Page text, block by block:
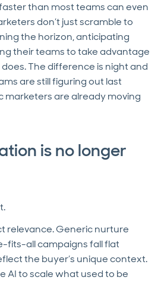
than most teams can even
don’t just scramble to
the horizon, anticipating
their teams to take advantage
The difference is night and
are still figuring out last
marketers are already moving
is no longer
relevance. Generic nurture
fits-all campaigns fall flat
the buyer’s unique context.
AI to scale what used to be